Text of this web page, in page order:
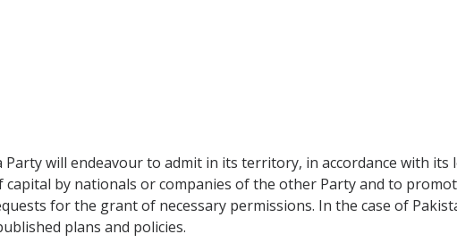
will endeavour to admit in its territory, in accordance with its
by nationals or companies of the other Party and to
for the grant of necessary permissions. In the case of
plans and policies.